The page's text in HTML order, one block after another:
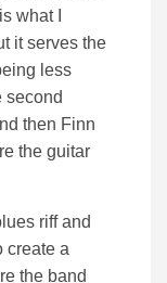
what I
it serves the
less
second
then Finn
the guitar
riff and
create a
the band